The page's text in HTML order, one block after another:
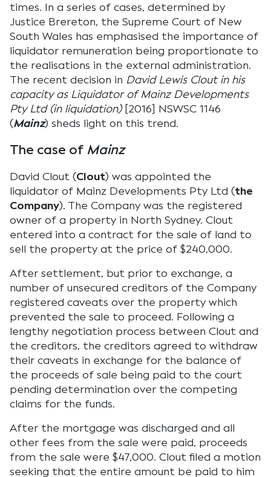
times. In a series of cases, determined by
Justice Brereton, the Supreme Court of New
South Wales has emphasised the importance of
liquidator remuneration being proportionate to
the realisations in the external administration.
The recent decision in David Lewis Clout in his
capacity as Liquidator of Mainz Developments
Pty Ltd (in liquidation) [2016] NSWSC 1146
(Mainz) sheds light on this trend.
The case of Mainz
David Clout (Clout) was appointed the
liquidator of Mainz Developments Pty Ltd (the
Company). The Company was the registered
owner of a property in North Sydney. Clout
entered into a contract for the sale of land to
sell the property at the price of $240,000.
After settlement, but prior to exchange, a
number of unsecured creditors of the Company
registered caveats over the property which
prevented the sale to proceed. Following a
lengthy negotiation process between Clout and
the creditors, the creditors agreed to withdraw
their caveats in exchange for the balance of
the proceeds of sale being paid to the court
pending determination over the competing
claims for the funds.
After the mortgage was discharged and all
other fees from the sale were paid, proceeds
from the sale were $47,000. Clout filed a motion
seeking that the entire amount be paid to him